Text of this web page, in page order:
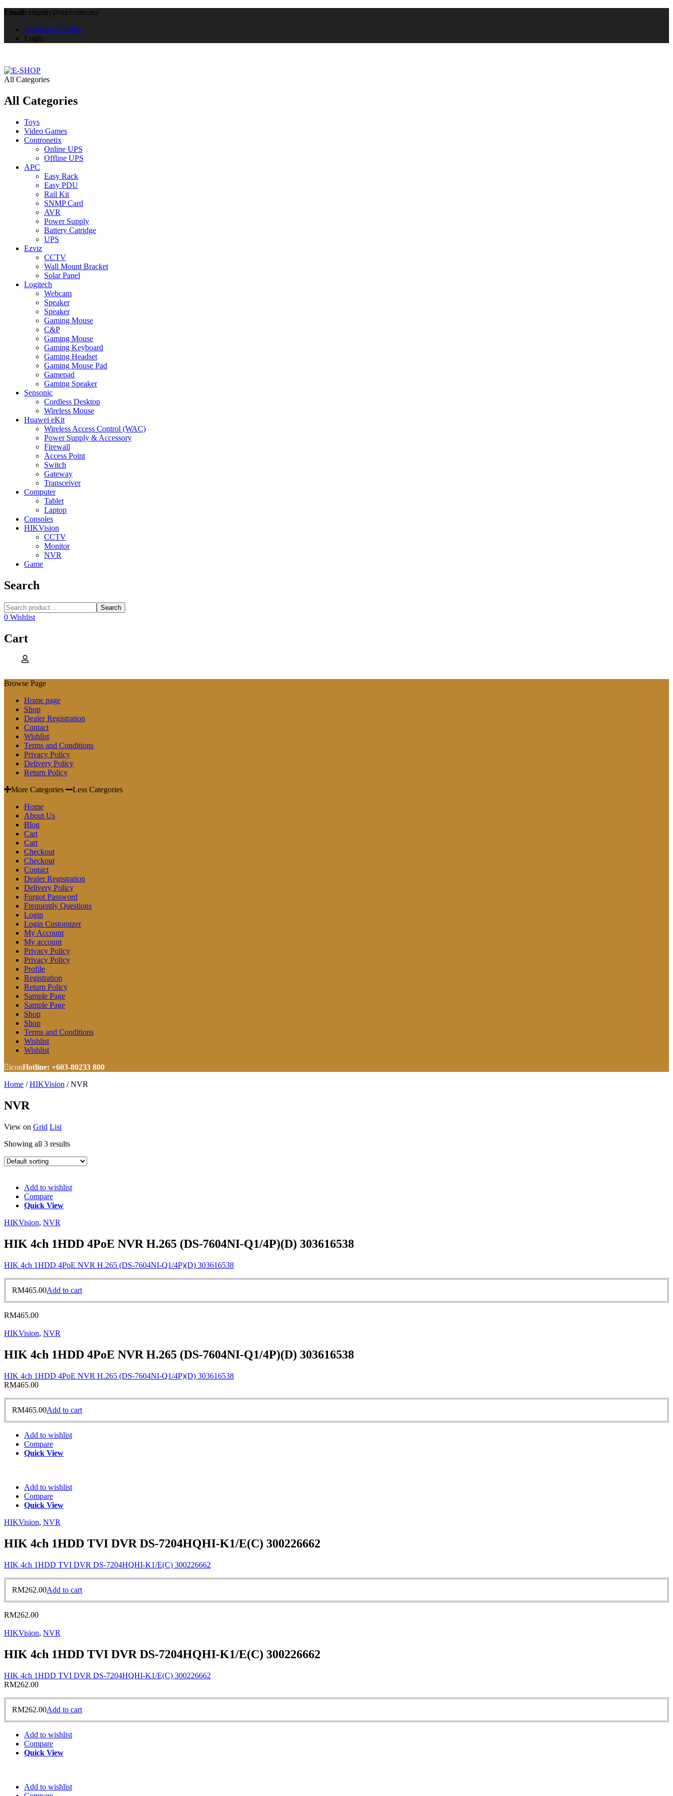
Email: enquiry@mcl.com.my
Register as Dealer
Login
All Categories
All Categories
Toys
Video Games
Contronetix
Online UPS
Offline UPS
APC
Easy Rack
Easy PDU
Rail Kit
SNMP Card
AVR
Power Supply
Battery Catridge
UPS
Ezviz
CCTV
Wall Mount Bracket
Solar Panel
Logitech
Webcam
Speaker
Speaker
Gaming Mouse
C&P
Gaming Mouse
Gaming Keyboard
Gaming Headset
Gaming Mouse Pad
Gamepad
Gaming Speaker
Sensonic
Cordless Desktop
Wireless Mouse
Huawei eKit
Wireless Access Control (WAC)
Power Supply & Accessory
Firewall
Access Point
Switch
Gateway
Transceiver
Computer
Tablet
Laptop
Consoles
HIKVision
CCTV
Monitor
NVR
Game
Search
Search
0 Wishlist
Cart
Browse Page
Home page
Shop
Dealer Registration
Contact
Wishlist
Terms and Conditions
Privacy Policy
Delivery Policy
Return Policy
More Categories
Less Categories
Home
About Us
Blog
Cart
Cart
Checkout
Checkout
Contact
Dealer Registration
Delivery Policy
Forgot Password
Frequently Questions
Login
Login Customizer
My Account
My account
Privacy Policy
Privacy Policy
Profile
Registration
Return Policy
Sample Page
Sample Page
Shop
Shop
Terms and Conditions
Wishlist
Wishlist
iconHotline: +603-80233 800
Home / HIKVision /NVR
NVR
View on Grid List
Showing all 3 results
Add to wishlist
Compare
Quick View
HIKVision, NVR
HIK 4ch 1HDD 4PoE NVR H.265 (DS-7604NI-Q1/4P)(D) 303616538
HIK 4ch 1HDD 4PoE NVR H.265 (DS-7604NI-Q1/4P)(D) 303616538
RM465.00Add to cart
RM465.00
HIKVision, NVR
HIK 4ch 1HDD 4PoE NVR H.265 (DS-7604NI-Q1/4P)(D) 303616538
HIK 4ch 1HDD 4PoE NVR H.265 (DS-7604NI-Q1/4P)(D) 303616538
RM465.00
RM465.00Add to cart
Add to wishlist
Compare
Quick View
Add to wishlist
Compare
Quick View
HIKVision, NVR
HIK 4ch 1HDD TVI DVR DS-7204HQHI-K1/E(C) 300226662
HIK 4ch 1HDD TVI DVR DS-7204HQHI-K1/E(C) 300226662
RM262.00Add to cart
RM262.00
HIKVision, NVR
HIK 4ch 1HDD TVI DVR DS-7204HQHI-K1/E(C) 300226662
HIK 4ch 1HDD TVI DVR DS-7204HQHI-K1/E(C) 300226662
RM262.00
RM262.00Add to cart
Add to wishlist
Compare
Quick View
Add to wishlist